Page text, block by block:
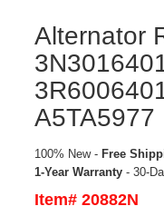
Alternator
A5TA5977
100% New - Free
1-Year Warranty - 30-
Item# 20882N